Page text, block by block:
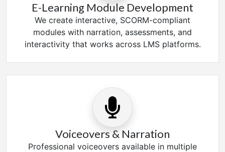
E-Learning Module Development
We create interactive, SCORM-compliant
modules with narration, assessments, and
interactivity that works across LMS platforms.
Voiceovers & Narration
Professional voiceovers available in multiple